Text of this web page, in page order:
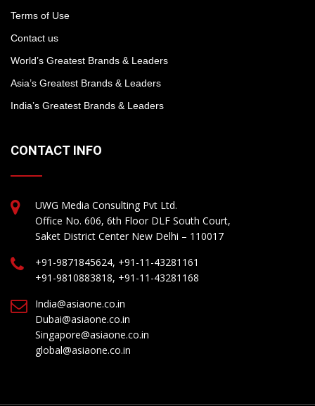
Terms of Use
Contact us
World’s Greatest Brands & Leaders
Asia’s Greatest Brands & Leaders
India’s Greatest Brands & Leaders
CONTACT INFO
UWG Media Consulting Pvt Ltd.
Office No. 606, 6th Floor DLF South Court,
Saket District Center New Delhi – 110017
+91-9871845624, +91-11-43281161
+91-9810883818, +91-11-43281168
India@asiaone.co.in
Dubai@asiaone.co.in
Singapore@asiaone.co.in
global@asiaone.co.in